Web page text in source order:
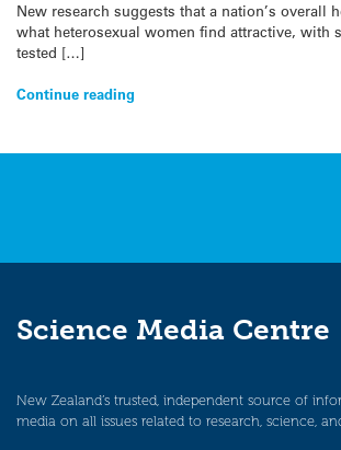
New research suggests that a nation’s overall
what heterosexual women find attractive, with
tested […]
Continue reading
Science Media Centre
New Zealand’s trusted, independent source of
media on all issues related to research, science,